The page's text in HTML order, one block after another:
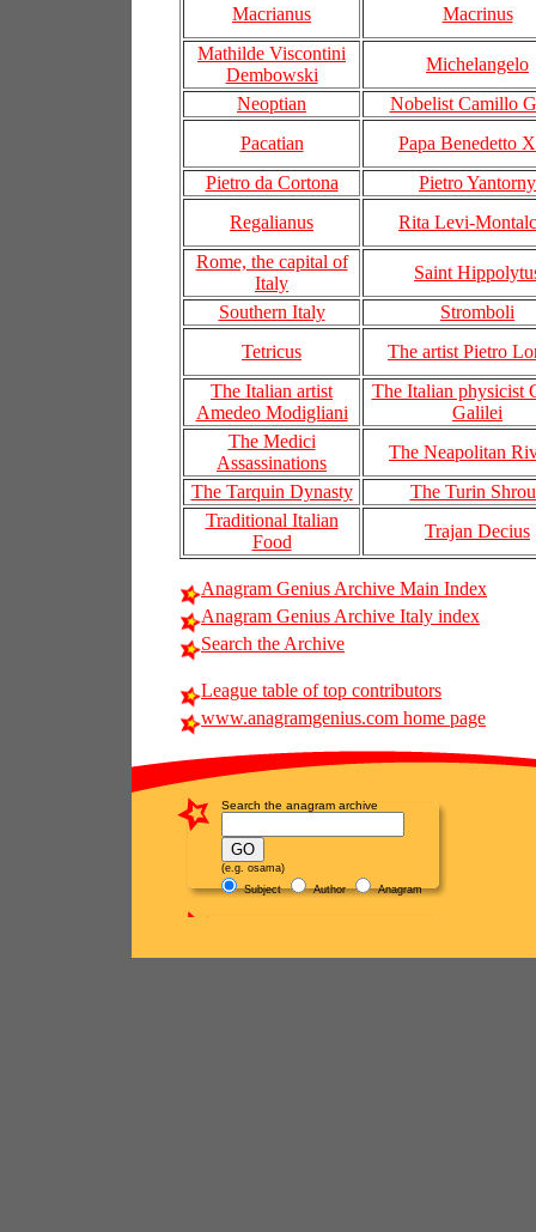
Macrianus
Macrinus
Mathilde Viscontini
Dembowski
Michelangelo
Neoptian
Nobelist Camillo
Pacatian
Papa Benedetto
Pietro da Cortona
Pietro Yantorny
Regalianus
Rita Levi-
Rome, the capital of
Italy
Saint
Southern Italy
Stromboli
Tetricus
The artist Pietro
The Italian artist
Amedeo Modigliani
The Italian physicist
Galilei
The Medici
Assassinations
The Neapolitan
The Tarquin Dynasty
The Turin
Traditional Italian
Food
Trajan Decius
Anagram Genius Archive Main Index
Anagram Genius Archive Italy index
Search the Archive
League table of top contributors
www.anagramgenius.com home page
Search the anagram archive
(e.g. osama)
Subject
Author Anagram